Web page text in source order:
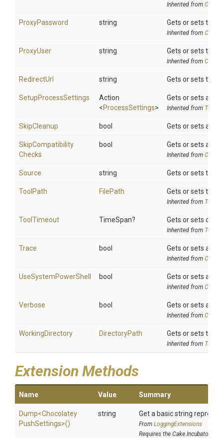
Inherited from
ProxyPassword string Gets or sets the
Inherited from
ProxyUser string Gets or sets the
Inherited from
RedirectUrl string Gets or sets the
SetupProcessSettings
Action
<ProcessSettings>
Gets or sets a
Inherited from
SkipCleanup bool Gets or sets a
SkipCompatibility
Checks
bool Gets or sets a
Inherited from
Source string Gets or sets the
ToolPath FilePath Gets or sets the
Inherited from
ToolTimeout TimeSpan? Gets or sets
Inherited from
Trace bool Gets or sets a
Inherited from
UseSystemPowerShell bool Gets or sets a
Inherited from
Verbose bool Gets or sets a
Inherited from
WorkingDirectory DirectoryPath Gets or sets the
Inherited from
Extension Methods
Name Value Summary
Dump<Chocolatey
PushSettings>()
string Get a basic string
From LoggingExtensions
Requires the Cake.Incubator